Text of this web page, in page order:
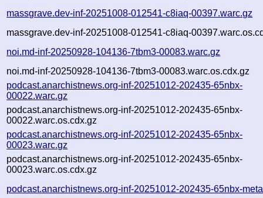
massgrave.dev-inf-20251008-012541-c8iaq-00397.warc.gz
massgrave.dev-inf-20251008-012541-c8iaq-
noi.md-inf-20250928-104136-7tbm3-00083.warc.gz
noi.md-inf-20250928-104136-7tbm3-00083.warc.os.cdx.gz
podcast.anarchistnews.org-inf-20251012-202435-65nbx-
00022.warc.gz
podcast.anarchistnews.org-inf-20251012-202435-65nbx-
00022.warc.os.cdx.gz
podcast.anarchistnews.org-inf-20251012-202435-65nbx-
00023.warc.gz
podcast.anarchistnews.org-inf-20251012-202435-65nbx-
00023.warc.os.cdx.gz
podcast.anarchistnews.org-inf-20251012-202435-65nbx-